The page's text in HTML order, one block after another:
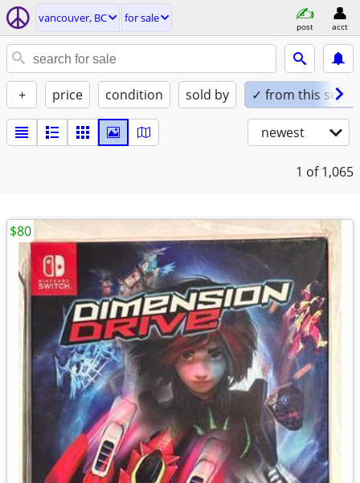
vancouver, BC for sale
post acct
+ price condition sold by ✓ from this seller
newest
1 of 1,065
$80